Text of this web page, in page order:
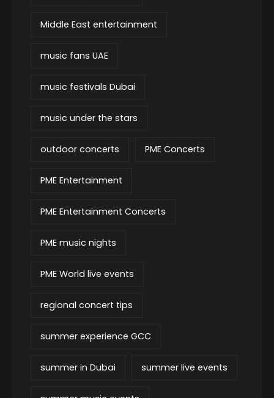
Middle East entertainment
music fans UAE
music festivals Dubai
music under the stars
outdoor concerts PME Concerts
PME Entertainment
PME Entertainment Concerts
PME music nights
PME World live events
regional concert tips
summer experience GCC
summer in Dubai summer live events